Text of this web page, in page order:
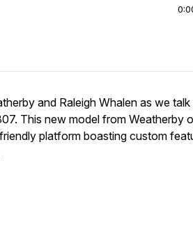
and Raleigh Whalen as we
This new model from Weatherby
platform boasting custom